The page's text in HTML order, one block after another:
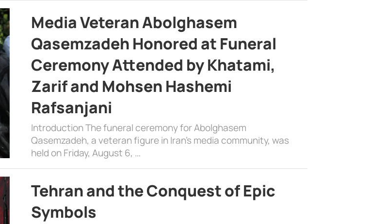
Media Veteran Abolghasem
Qasemzadeh Honored at Funeral
Ceremony Attended by Khatami,
Zarif and Mohsen Hashemi
Rafsanjani
Introduction The funeral ceremony for Abolghasem
Qasemzadeh, a veteran figure in Iran’s media community, was
held on Friday, August 6, …
Tehran and the Conquest of Epic
Symbols